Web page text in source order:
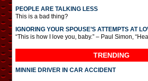
PEOPLE ARE TALKING LESS
This is a bad thing?
IGNORING YOUR SPOUSE’S ATTEMPTS AT
“This is how I love you, baby.” – Paul Simon,
TRENDING
MINNIE DRIVER IN CAR ACCIDENT